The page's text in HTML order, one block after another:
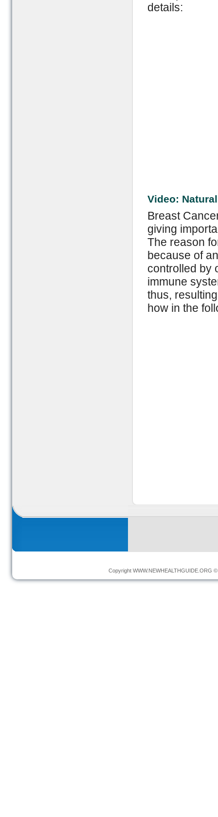
details:
Video:
Breast
giving
The reason
because of
controlled by
immune
thus,
how in the
Copyright WWW.NEWHEALTHGUIDE.ORG ©